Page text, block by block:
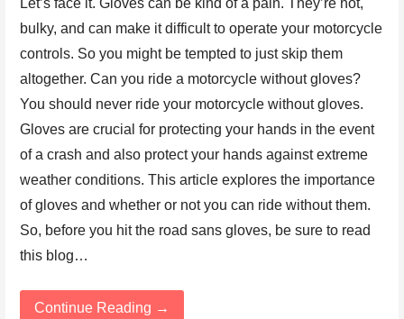
Let’s face it. Gloves can be kind of a pain. They’re hot,
bulky, and can make it difficult to operate your motorcycle
controls. So you might be tempted to just skip them
altogether. Can you ride a motorcycle without gloves?
You should never ride your motorcycle without gloves.
Gloves are crucial for protecting your hands in the event
of a crash and also protect your hands against extreme
weather conditions. This article explores the importance
of gloves and whether or not you can ride without them.
So, before you hit the road sans gloves, be sure to read
this blog…
Continue Reading →